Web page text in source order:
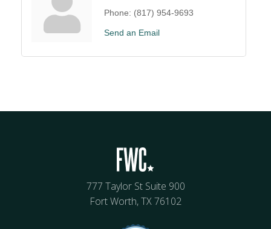
Phone: (817) 954-9693
Send an Email
777 Taylor St Suite 900
Fort Worth, TX 76102